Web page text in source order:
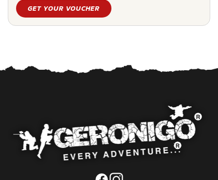
GET YOUR VOUCHER